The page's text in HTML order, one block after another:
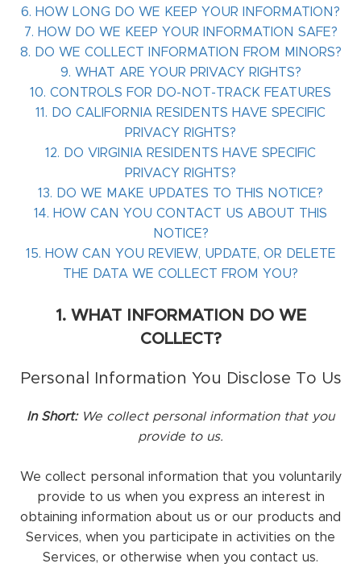
6. HOW LONG DO WE KEEP YOUR INFORMATION?
7. HOW DO WE KEEP YOUR INFORMATION SAFE?
8. DO WE COLLECT INFORMATION FROM MINORS?
9. WHAT ARE YOUR PRIVACY RIGHTS?
10. CONTROLS FOR DO-NOT-TRACK FEATURES
11. DO CALIFORNIA RESIDENTS HAVE SPECIFIC
PRIVACY RIGHTS?
12. DO VIRGINIA RESIDENTS HAVE SPECIFIC
PRIVACY RIGHTS?
13. DO WE MAKE UPDATES TO THIS NOTICE?
14. HOW CAN YOU CONTACT US ABOUT THIS
NOTICE?
15. HOW CAN YOU REVIEW, UPDATE, OR DELETE
THE DATA WE COLLECT FROM YOU?
1. WHAT INFORMATION DO WE
COLLECT?
Personal Information You Disclose To Us
In Short: We collect personal information that you
provide to us.
We collect personal information that you voluntarily
provide to us when you express an interest in
obtaining information about us or our products and
Services, when you participate in activities on the
Services, or otherwise when you contact us.